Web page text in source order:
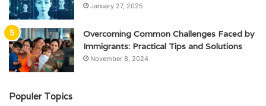
January 27, 2025
Overcoming Common Challenges Faced by
Immigrants: Practical Tips and Solutions
November 8, 2024
Populer Topics